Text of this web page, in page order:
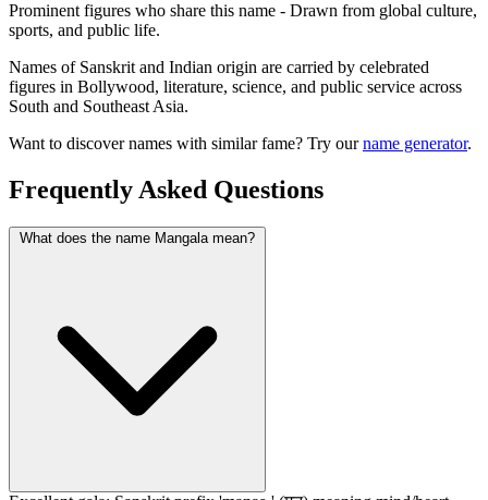
Prominent figures who share this name - Drawn from global culture,
sports, and public life.
Names of Sanskrit and Indian origin are carried by celebrated
figures in Bollywood, literature, science, and public service across
South and Southeast Asia.
Want to discover names with similar fame? Try ourname generator.
Frequently Asked Questions
What does the name Mangala mean?